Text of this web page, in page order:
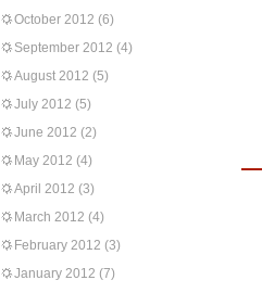
October 2012 (6)
September 2012 (4)
August 2012 (5)
July 2012 (5)
June 2012 (2)
May 2012 (4)
April 2012 (3)
March 2012 (4)
February 2012 (3)
January 2012 (7)